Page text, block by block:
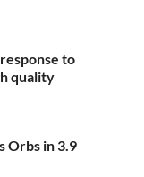
to
quality
Orbs in 3.9